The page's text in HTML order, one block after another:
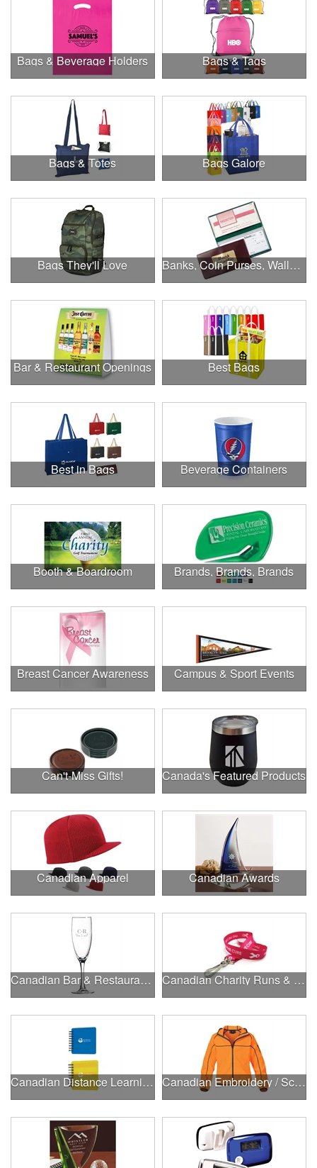
Bags & Beverage Holders Bags & Tags
Bags & Totes Bags Galore
Bags They'll Love Banks, Coin Purses, Wallets & Calculators
Bar & Restaurant Openings Best Bags
Best in Bags Beverage Containers
Booth & Boardroom Brands, Brands, Brands
Breast Cancer Awareness Campus & Sport Events
Can't-Miss Gifts! Canada's Featured Products
Canadian Apparel Canadian Awards
Canadian Bar & Restaurant Openings Canadian Charity Runs & Walks
Canadian Distance Learning Essentials Canadian Embroidery / Screen Printing